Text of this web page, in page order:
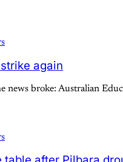
again
news broke: Australian